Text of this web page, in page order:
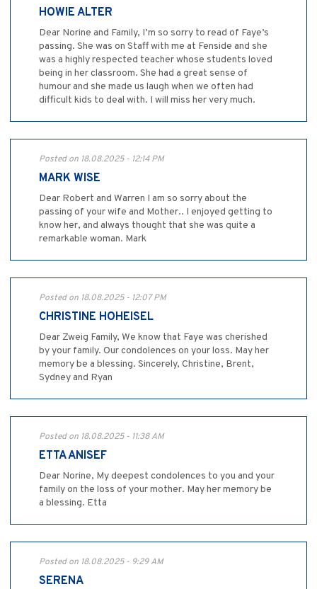
HOWIE ALTER
Dear Norine and Family, I’m so sorry to read of Faye’s
passing. She was on Staff with me at Fenside and she
was a highly respected teacher whose students loved
being in her classroom. She had a great sense of
humour and she made us laugh when we often had
difficult kids to deal with. I will miss her very much.
Posted on 18.08.2025 - 12:14 PM
MARK WISE
Dear Robert and Warren I am so sorry about the
passing of your wife and Mother.. I enjoyed getting to
know her, and always thought that she was quite a
remarkable woman. Mark
Posted on 18.08.2025 - 12:07 PM
CHRISTINE HOHEISEL
Dear Zweig Family, We know that Faye was cherished
by your family. Our condolences on your loss. May her
memory be a blessing. Sincerely, Christine, Brent,
Sydney and Ryan
Posted on 18.08.2025 - 11:38 AM
ETTA ANISEF
Dear Norine, My deepest condolences to you and your
family on the loss of your mother. May her memory be
a blessing. Etta
Posted on 18.08.2025 - 9:29 AM
SERENA